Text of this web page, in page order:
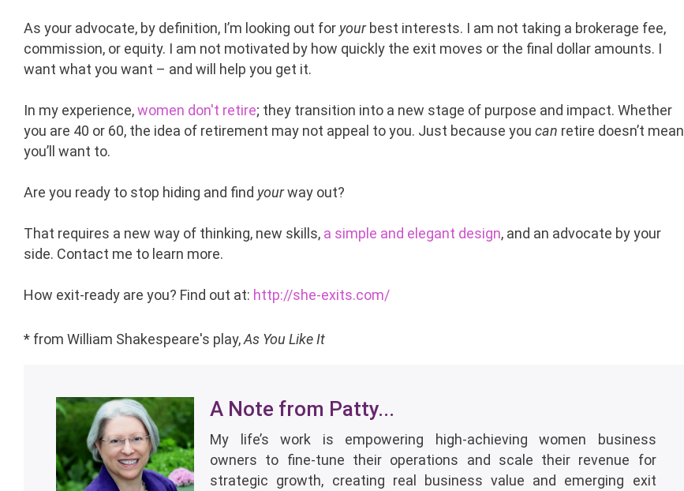
As your advocate, by definition, I’m looking out for yourbest interests. I am not taking a brokerage fee,
commission, or equity. I am not motivated by how quickly the exit moves or the final dollar amounts. I
want what you want – and will help you get it.
In my experience,women don't retire; they transition into a new stage of purpose and impact. Whether
you are 40 or 60, the idea of retirement may not appeal to you. Just because you can retire doesn’t mean
you’ll want to.
Are you ready to stop hiding and find yourway out?
That requires a new way of thinking, new skills, a simple and elegant design, and an advocate by your
side. Contact me to learn more.
How exit-ready are you? Find out at: http://she-exits.com/
* from William Shakespeare's play,As You Like It
A Note from Patty...
My life’s work is empowering high-achieving women business
owners to fine-tune their operations and scale their revenue for
strategic growth, creating real business value and emerging exit